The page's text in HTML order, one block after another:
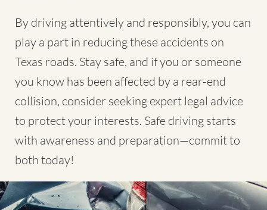
By driving attentively and responsibly, you can
play a part in reducing these accidents on
Texas roads. Stay safe, and if you or someone
you know has been affected by a rear-end
collision, consider seeking expert legal advice
to protect your interests. Safe driving starts
with awareness and preparation—commit to
both today!